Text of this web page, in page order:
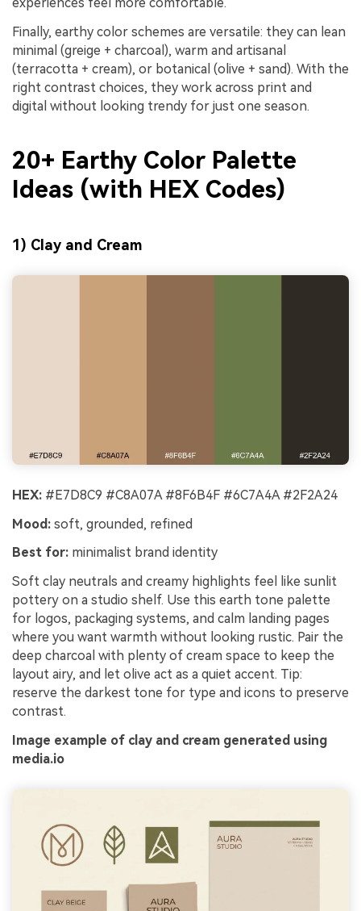
Finally, earthy color schemes are versatile: they can lean
minimal (greige + charcoal), warm and artisanal
(terracotta + cream), or botanical (olive + sand). With the
right contrast choices, they work across print and
digital without looking trendy for just one season.
20+ Earthy Color Palette
Ideas (with HEX Codes)
1) Clay and Cream
HEX: #E7D8C9 #C8A07A #8F6B4F #6C7A4A #2F2A24
Mood: soft, grounded, refined
Best for: minimalist brand identity
Soft clay neutrals and creamy highlights feel like sunlit
pottery on a studio shelf. Use this earth tone palette
for logos, packaging systems, and calm landing pages
where you want warmth without looking rustic. Pair the
deep charcoal with plenty of cream space to keep the
layout airy, and let olive act as a quiet accent. Tip:
reserve the darkest tone for type and icons to preserve
contrast.
Image example of clay and cream generated using
media.io